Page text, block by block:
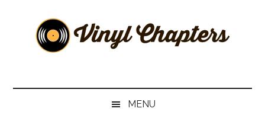
secondary
ChaptersMENU